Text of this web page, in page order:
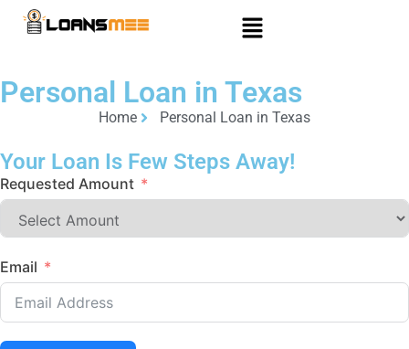
Personal Loan in Texas
Home Personal Loan in Texas
Your Loan Is Few Steps Away!
Requested Amount
Email